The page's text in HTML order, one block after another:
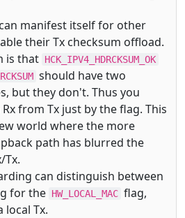
manifest itself for other
their Tx checksum offload.
is that HCK_IPV4_HDRCKSUM_OK
should have two
but they don't. Thus you
from Tx just by the flag. This
world where the more
path has blurred the
Tx.
can distinguish between
for the HW_LOCAL_MAC flag,
local Tx.